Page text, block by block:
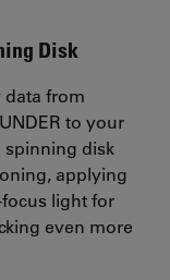
Disk
from
to your
spinning disk
applying
light for
even more